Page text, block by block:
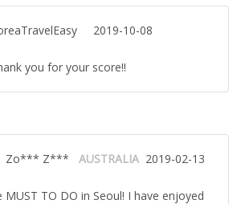
2019-10-08
you for your score!!
Zo*** Z*** AUSTRALIA 2019-02-13
MUST TO DO in Seoul! I have enjoyed